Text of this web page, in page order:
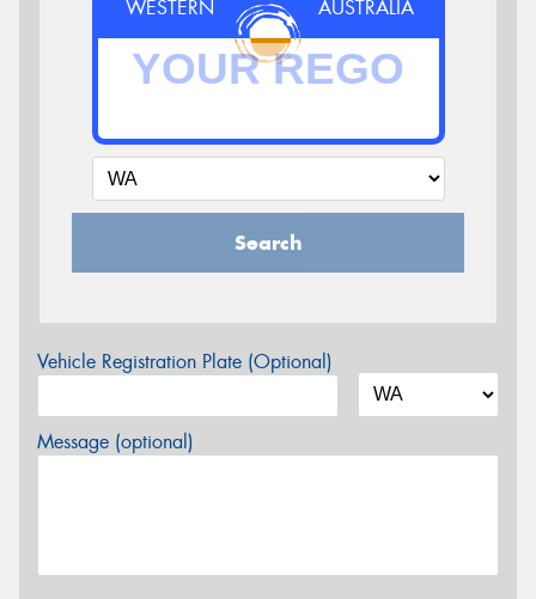
WESTERN AUSTRALIA
Search
Vehicle Registration Plate (Optional)
Message (optional)